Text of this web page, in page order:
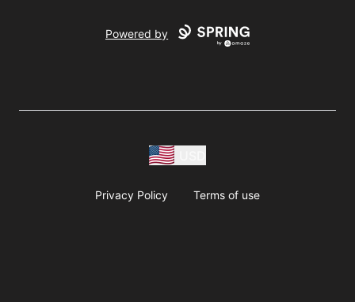
Powered by
Privacy Policy Terms of use